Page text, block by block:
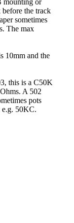
mounting or
the track
sometimes
The max
10mm and the
this is a C50K
A 502
pots
e.g. 50KC.